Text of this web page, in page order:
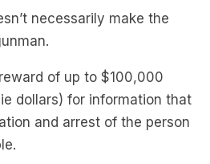
of up to $100,000
dollars) for information that
and arrest of the person
taking you beyond
interviews, explore